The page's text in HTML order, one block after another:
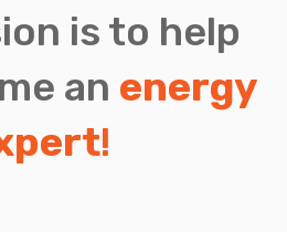
is to help
an energy
!